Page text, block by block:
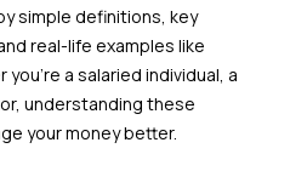
simple definitions, key
real-life examples like
a salaried individual, a
understanding these
your money better.